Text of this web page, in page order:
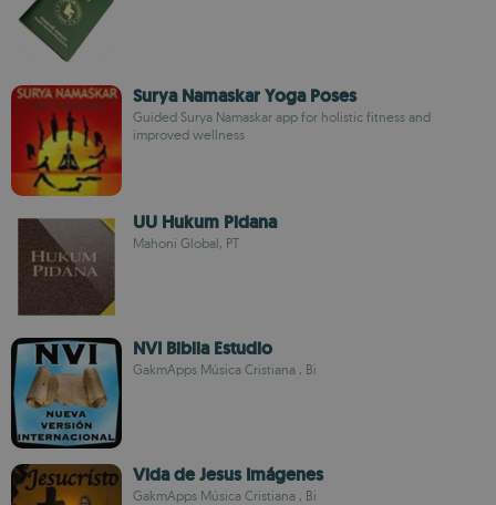
Surya Namaskar Yoga Poses
Guided Surya Namaskar app for holistic fitness and
improved wellness
UU Hukum Pidana
Mahoni Global, PT
NVI Biblia Estudio
GakmApps Música Cristiana , Bi
Vida de Jesus Imágenes
GakmApps Música Cristiana , Bi